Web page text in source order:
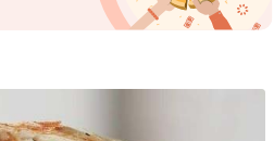
Made in Egypt Grill